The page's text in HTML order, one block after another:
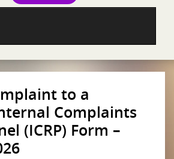
to a
Complaints
(ICRP) Form –